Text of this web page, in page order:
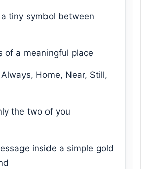
tiny symbol between
of a meaningful place
Home, Near, Still,
the two of you
inside a simple gold